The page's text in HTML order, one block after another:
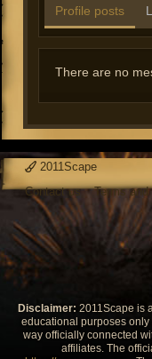
Profile posts
There are no
2011Scape
Contact us
Terms and
Disclaimer: 2011Scape is
educational purposes
way officially connected
affiliates. The